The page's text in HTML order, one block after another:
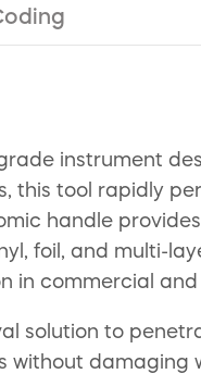
instrument
tool rapidly
handle
foil, and multi-
in commercial
solution to
damaging